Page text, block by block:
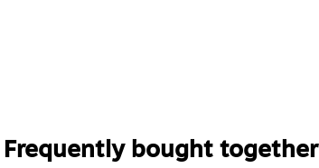
Frequently bought together